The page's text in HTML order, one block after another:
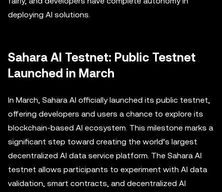
deploying AI solutions.
Sahara AI Testnet: Public Testnet
Launched in March
In March, Sahara AI officially launched its public testnet,
offering developers and users a chance to explore its
blockchain-based AI ecosystem. This milestone marks a
significant step toward creating the world’s largest
decentralized AI data service platform. The Sahara AI
testnet allows participants to experiment with AI data
validation, smart contracts, and decentralized AI